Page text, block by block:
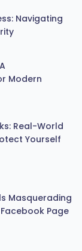
Navigating
Modern
Real-World
Yourself
Masquerading
Page